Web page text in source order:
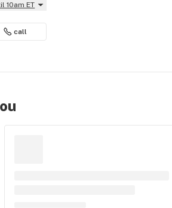
10am ET
call